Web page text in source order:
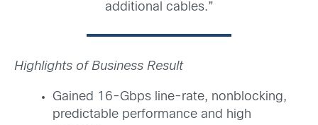
additional cables.”
Highlights of Business Result
Gained 16-Gbps line-rate, nonblocking,
predictable performance and high